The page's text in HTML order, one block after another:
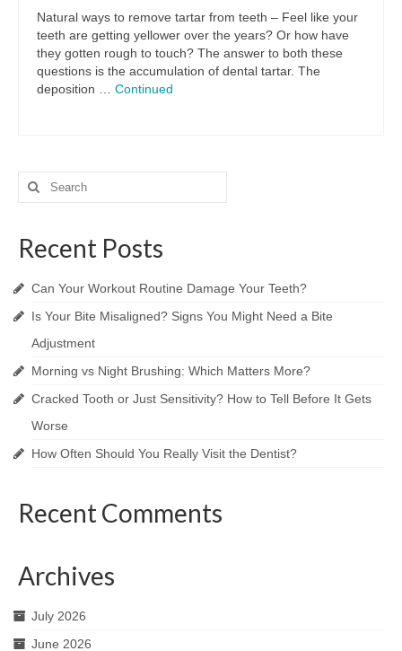
Natural ways to remove tartar from teeth – Feel like your
teeth are getting yellower over the years? Or how have
they gotten rough to touch? The answer to both these
questions is the accumulation of dental tartar. The
deposition … Continued
Search
for:
Recent Posts
Can Your Workout Routine Damage Your Teeth?
Is Your Bite Misaligned? Signs You Might Need a Bite
Adjustment
Morning vs Night Brushing: Which Matters More?
Cracked Tooth or Just Sensitivity? How to Tell Before It Gets
Worse
How Often Should You Really Visit the Dentist?
Recent Comments
Archives
July 2026
June 2026